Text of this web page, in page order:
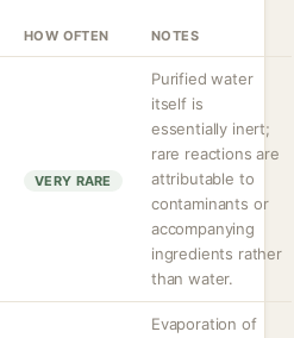
HOW OFTEN NOTES
VERY RARE
Purified water
itself is
essentially inert;
rare reactions are
attributable to
contaminants or
accompanying
ingredients rather
than water.
Evaporation of